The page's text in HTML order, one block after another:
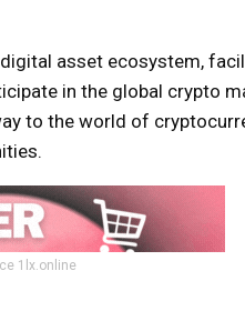
asset ecosystem,
in the global crypto
to the world of
1lx.online